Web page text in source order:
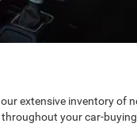
extensive inventory of
your car-